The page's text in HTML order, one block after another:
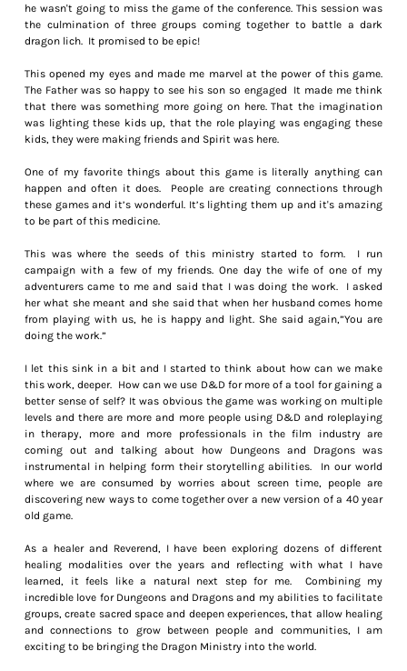
he wasn't going to miss the game of the conference. This session was
the culmination of three groups coming together to battle a dark
dragon lich. It promised to be epic!
This opened my eyes and made me marvel at the power of this game.
The Father was so happy to see his son so engaged It made me think
that there was something more going on here. That the imagination
was lighting these kids up, that the role playing was engaging these
kids, they were making friends and Spirit was here.
One of my favorite things about this game is literally anything can
happen and often it does. People are creating connections through
these games and it’s wonderful. It’s lighting them up and it's amazing
to be part of this medicine.
This was where the seeds of this ministry started to form. I run
campaign with a few of my friends. One day the wife of one of my
adventurers came to me and said that I was doing the work. I asked
her what she meant and she said that when her husband comes home
from playing with us, he is happy and light. She said again,”You are
doing the work.”
I let this sink in a bit and I started to think about how can we make
this work, deeper. How can we use D&D for more of a tool for gaining a
better sense of self? It was obvious the game was working on multiple
levels and there are more and more people using D&D and roleplaying
in therapy, more and more professionals in the film industry are
coming out and talking about how Dungeons and Dragons was
instrumental in helping form their storytelling abilities. In our world
where we are consumed by worries about screen time, people are
discovering new ways to come together over a new version of a 40 year
old game.
As a healer and Reverend, I have been exploring dozens of different
healing modalities over the years and reflecting with what I have
learned, it feels like a natural next step for me. Combining my
incredible love for Dungeons and Dragons and my abilities to facilitate
groups, create sacred space and deepen experiences, that allow healing
and connections to grow between people and communities, I am
exciting to be bringing the Dragon Ministry into the world.